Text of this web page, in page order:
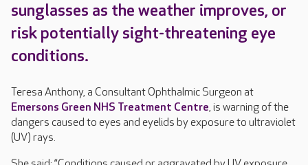
sunglasses as the weather improves, or
risk potentially sight-threatening eye
conditions.
Teresa Anthony, a Consultant Ophthalmic Surgeon at
Emersons Green NHS Treatment Centre, is warning of the
dangers caused to eyes and eyelids by exposure to ultraviolet
(UV) rays.